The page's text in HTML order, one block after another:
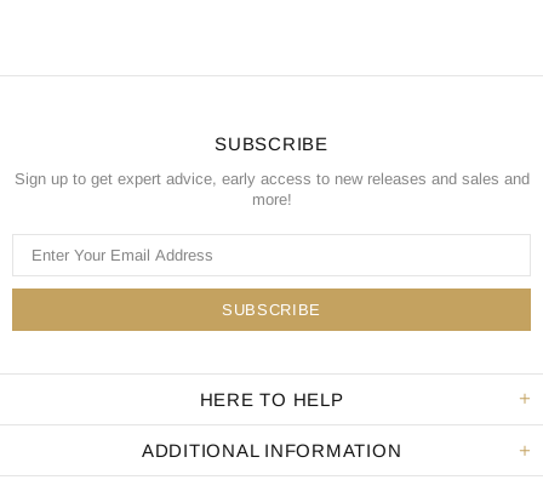
SUBSCRIBE
Sign up to get expert advice, early access to new releases and sales and
more!
HERE TO HELP
ADDITIONAL INFORMATION